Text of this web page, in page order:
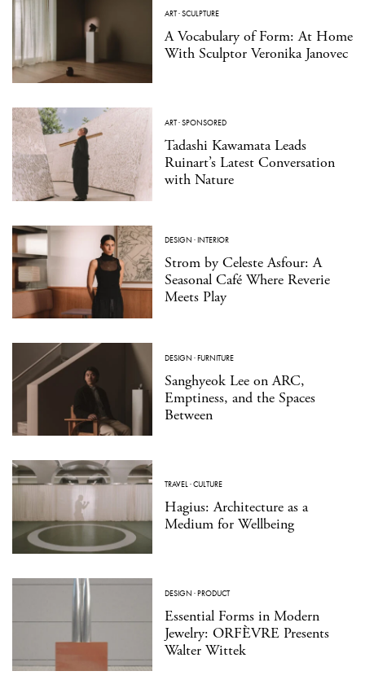
ART·SCULPTURE
A Vocabulary of Form: At Home
With Sculptor Veronika Janovec
ART·SPONSORED
Tadashi Kawamata Leads
Ruinart’s Latest Conversation
with Nature
DESIGN ·INTERIOR
Strom by Celeste Asfour: A
Seasonal Café Where Reverie
Meets Play
DESIGN ·FURNITURE
Sanghyeok Lee on ARC,
Emptiness, and the Spaces
Between
TRAVEL·CULTURE
Hagius: Architecture as a
Medium for Wellbeing
DESIGN ·PRODUCT
Essential Forms in Modern
Jewelry: ORFÈVRE Presents
Walter Wittek